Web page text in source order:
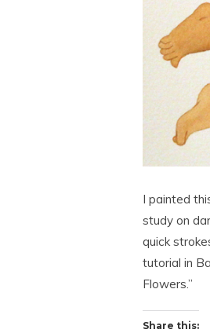
I painted
study on
quick
tutorial in
Flowers.”
Share this: